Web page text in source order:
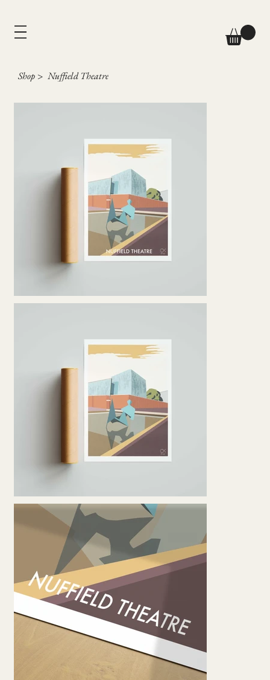
Shop > Nuffield Theatre